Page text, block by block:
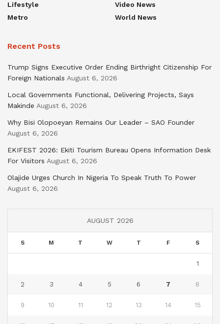
Lifestyle
Metro
Video News
World News
Recent Posts
Trump Signs Executive Order Ending Birthright Citizenship For
Foreign Nationals August 6, 2026
Local Governments Functional, Delivering Projects, Says
Makinde August 6, 2026
Why Bisi Olopoeyan Remains Our Leader – SAO Founder
August 6, 2026
EKIFEST 2026: Ekiti Tourism Bureau Opens Information Desk
For Visitors August 6, 2026
Olajide Urges Church In Nigeria To Speak Truth To Power
August 6, 2026
AUGUST 2026
S M T W T F S
1
2 3 4 5 6 7 8
9 10 11 12 13 14 15